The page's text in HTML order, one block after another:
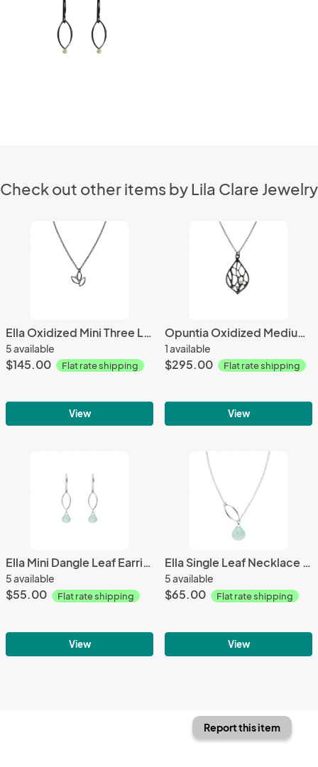
Check out other items by Lila Clare Jewelry
Ella Oxidized Mini Three Leaf Necklace with Gold & Gemstone
5 available
$145.00 Flat rate shipping
View
Opuntia Oxidized Medium Cactus Necklace with Gemstone
1 available
$295.00 Flat rate shipping
View
Ella Mini Dangle Leaf Earrings with Gemstones
5 available
$55.00 Flat rate shipping
View
Ella Single Leaf Necklace with Gemstone
5 available
$65.00 Flat rate shipping
View
Report this item